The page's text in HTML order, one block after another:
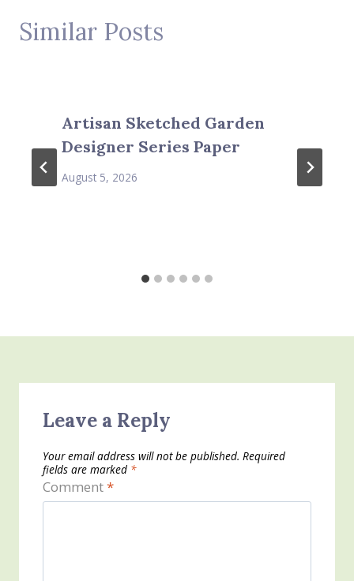
Similar Posts
Artisan Sketched Garden
Designer Series Paper
August 5, 2026
Leave a Reply
Your email address will not be published. Required
fields are marked *
Comment*